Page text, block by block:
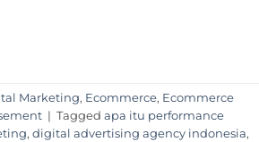
Marketing, Ecommerce, Ecommerce
| Tagged apa itu performance
, digital advertising agency indonesia,